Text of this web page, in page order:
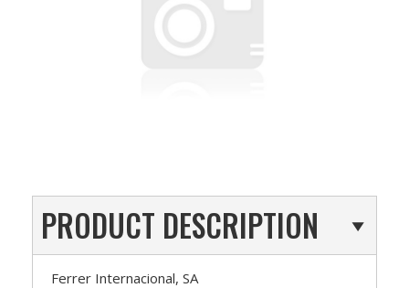
PRODUCT DESCRIPTION
Ferrer Internacional, SA